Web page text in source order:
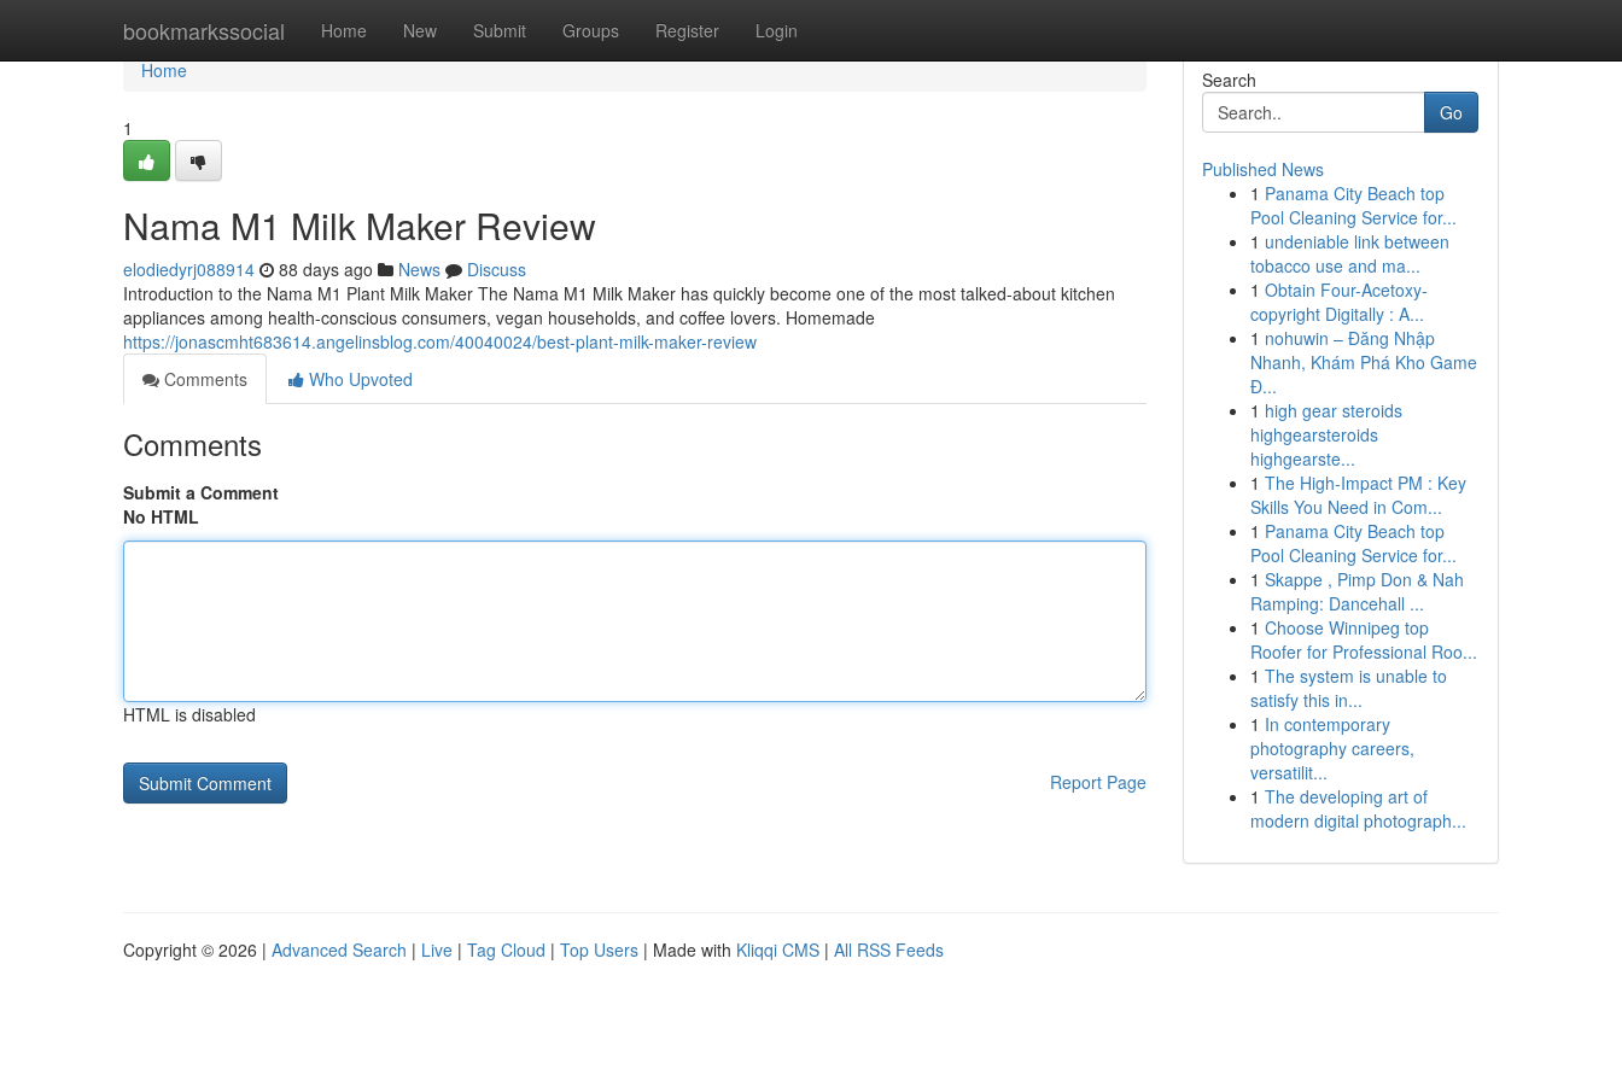
bookmarkssocial Home New Submit Groups Register Login
Home
Home
1
Nama M1 Milk Maker Review
elodiedyrj088914 88 days ago News
Discuss
Introduction to the Nama M1 Plant Milk Maker The Nama M1 Milk Maker has quickly become one of the most talked-about kitchen
appliances among health-conscious consumers, vegan households, and coffee lovers. Homemade
https://jonascmht683614.angelinsblog.com/40040024/best-plant-milk-maker-review
Comments
Who Upvoted
Comments
Submit a Comment
No HTML
HTML is disabled
Report Page
Search
Go
Published News
1 Panama City Beach top
Pool Cleaning Service for...
1 undeniable link between
tobacco use and ma...
1 Obtain Four-Acetoxy-
copyright Digitally : A...
1 nohuwin – Đăng Nhập
Nhanh, Khám Phá Kho Game
Đ...
1 high gear steroids
highgearsteroids
highgearste...
1 The High-Impact PM : Key
Skills You Need in Com...
1 Panama City Beach top
Pool Cleaning Service for...
1 Skappe , Pimp Don & Nah
Ramping: Dancehall ...
1 Choose Winnipeg top
Roofer for Professional Roo...
1 The system is unable to
satisfy this in...
1 In contemporary
photography careers,
versatilit...
1 The developing art of
modern digital photograph...
Copyright © 2026 | Advanced Search | Live | Tag Cloud | Top Users | Made with Kliqqi CMS | All RSS Feeds